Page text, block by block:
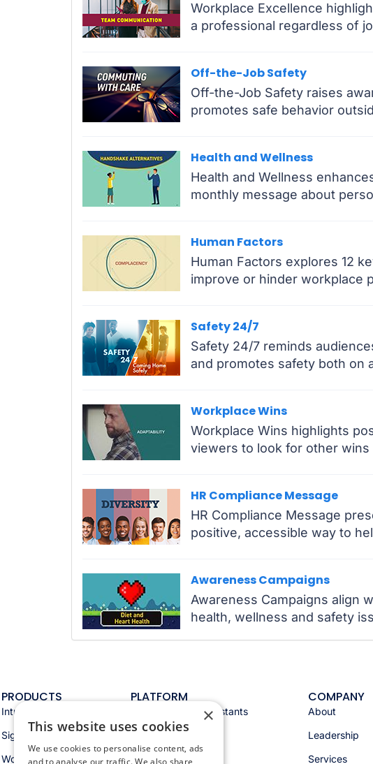
Workplace Excellence
a professional regardless of
Off-the-Job Safety
Off-the-Job Safety raises
promotes safe behavior
Health and Wellness
Health and Wellness
monthly message about
Human Factors
Human Factors explores 12
improve or hinder workplace
Safety 24/7
Safety 24/7 reminds
and promotes safety both on
Workplace Wins
Workplace Wins highlights
viewers to look for other
HR Compliance Message
HR Compliance Message
positive, accessible way to
Awareness Campaigns
Awareness Campaigns align
health, wellness and safety
PRODUCTS
Intranet
Signage
Workspace
PLATFORM
Appspace AI & assistants
Analytics & insights
Integrations
COMPANY
About
Leadership
Services
×
This website uses cookies
We use cookies to personalise content, ads
and to analyse our traffic. We also share